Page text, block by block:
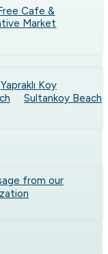
Cafe &
Market
Yapraklı Koy
Sultankoy Beach
from our